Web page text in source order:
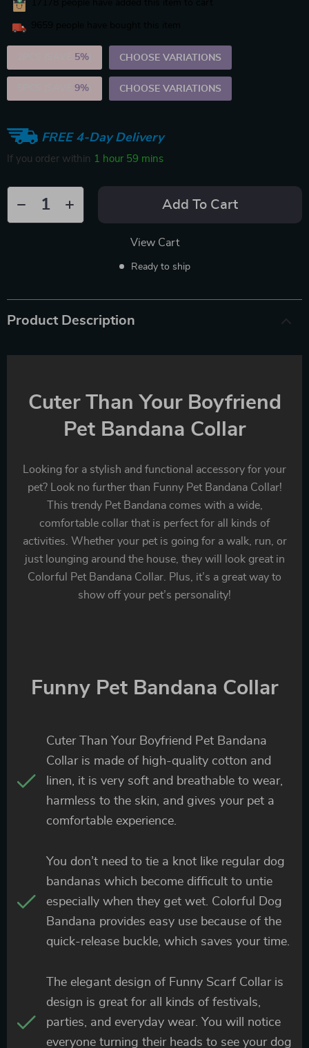
5% CHOOSE VARIATIONS
9% CHOOSE VARIATIONS
FREE 4-Day Delivery
If you order within 1 hour 59 mins
Add To Cart
View Cart
Ready to ship
Product Description
Cuter Than Your Boyfriend
Pet Bandana Collar
Looking for a stylish and functional accessory for your
pet? Look no further than Funny Pet Bandana Collar!
This trendy Pet Bandana comes with a wide,
comfortable collar that is perfect for all kinds of
activities. Whether your pet is going for a walk, run, or
just lounging around the house, they will look great in
Colorful Pet Bandana Collar. Plus, it’s a great way to
show off your pet’s personality!
Funny Pet Bandana Collar
Cuter Than Your Boyfriend Pet Bandana
Collar is made of high-quality cotton and
linen, it is very soft and breathable to wear,
harmless to the skin, and gives your pet a
comfortable experience.
You don’t need to tie a knot like regular dog
bandanas which become difficult to untie
especially when they get wet. Colorful Dog
Bandana provides easy use because of the
quick-release buckle, which saves your time.
The elegant design of Funny Scarf Collar is
design is great for all kinds of festivals,
parties, and everyday wear. You will notice
everyone turning their heads to see your dog